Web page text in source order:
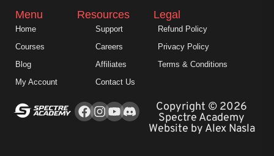
Facebook
Instagram
YoutubeCopyright © 2026
Spectre Academy
Website by Alex Nasla
Menu
Home
Courses
Blog
My Account
Resources
Support
Careers
Affiliates
Contact Us
Legal
Refund Policy
Privacy Policy
Terms & Conditions